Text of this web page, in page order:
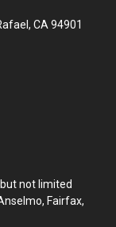
CA 94901
not limited
Fairfax,